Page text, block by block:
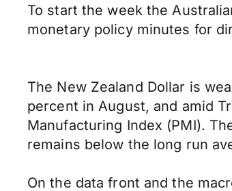
To start the week the
monetary policy minutes for
The New Zealand Dollar is
percent in August, and amid
Manufacturing Index (PMI).
remains below the long run
On the data front and the